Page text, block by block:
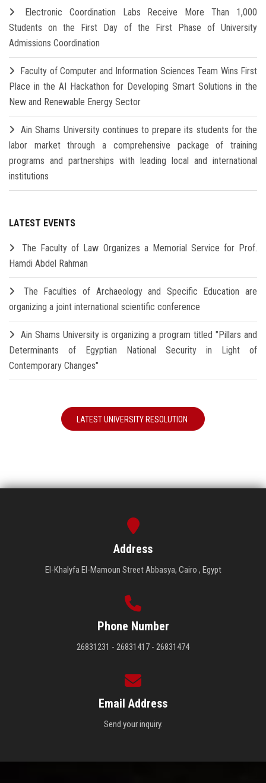
Electronic Coordination Labs Receive More Than 1,000
Students on the First Day of the First Phase of University
Admissions Coordination
Faculty of Computer and Information Sciences Team Wins First
Place in the AI Hackathon for Developing Smart Solutions in the
New and Renewable Energy Sector
Ain Shams University continues to prepare its students for the
labor market through a comprehensive package of training
programs and partnerships with leading local and international
institutions
LATEST EVENTS
The Faculty of Law Organizes a Memorial Service for Prof.
Hamdi Abdel Rahman
The Faculties of Archaeology and Specific Education are
organizing a joint international scientific conference
Ain Shams University is organizing a program titled "Pillars and
Determinants of Egyptian National Security in Light of
Contemporary Changes"
LATEST UNIVERSITY RESOLUTION
Address
El-Khalyfa El-Mamoun Street Abbasya, Cairo , Egypt
Phone Number
26831231 - 26831417 - 26831474
Email Address
Send your inquiry.